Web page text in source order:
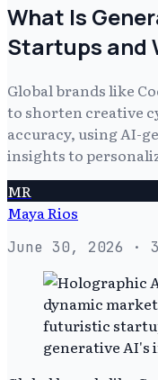
What Is
Startups and
Global brands like
to shorten creative
accuracy, using AI-
insights to
MR
Maya Rios
June 30, 2026 ·